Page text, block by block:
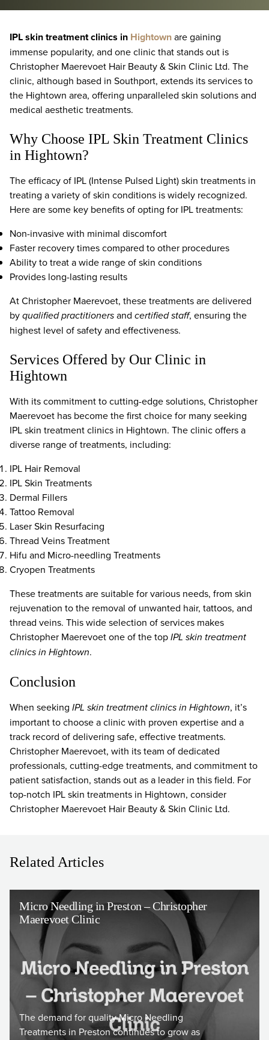
IPL skin treatment clinics in Hightownare gaining
immense popularity, and one clinic that stands out is
Christopher Maerevoet Hair Beauty & Skin Clinic Ltd. The
clinic, although based in Southport, extends its services to
the Hightown area, offering unparalleled skin solutions and
medical aesthetic treatments.
Why Choose IPL Skin Treatment Clinics
in Hightown?
The efficacy of IPL (Intense Pulsed Light) skin treatments in
treating a variety of skin conditions is widely recognized.
Here are some key benefits of opting for IPL treatments:
Non-invasive with minimal discomfort
Faster recovery times compared to other procedures
Ability to treat a wide range of skin conditions
Provides long-lasting results
At Christopher Maerevoet, these treatments are delivered
byqualified practitionersand certified staff, ensuring the
highest level of safety and effectiveness.
Services Offered by Our Clinic in
Hightown
With its commitment to cutting-edge solutions, Christopher
Maerevoet has become the first choice for many seeking
IPL skin treatment clinics in Hightown. The clinic offers a
diverse range of treatments, including:
IPL Hair Removal
IPL Skin Treatments
Dermal Fillers
Tattoo Removal
Laser Skin Resurfacing
Thread Veins Treatment
Hifu and Micro-needling Treatments
Cryopen Treatments
These treatments are suitable for various needs, from skin
rejuvenation to the removal of unwanted hair, tattoos, and
thread veins. This wide selection of services makes
Christopher Maerevoet one of the topIPL skin treatment
clinics in Hightown.
Conclusion
When seeking IPL skin treatment clinics in Hightown, it’s
important to choose a clinic with proven expertise and a
track record of delivering safe, effective treatments.
Christopher Maerevoet, with its team of dedicated
professionals, cutting-edge treatments, and commitment to
patient satisfaction, stands out as a leader in this field. For
top-notch IPL skin treatments in Hightown, consider
Christopher Maerevoet Hair Beauty & Skin Clinic Ltd.
Related Articles
Micro Needling in Preston – Christopher
Maerevoet Clinic
The demand for quality Micro Needling
Treatments in Preston continues to grow as